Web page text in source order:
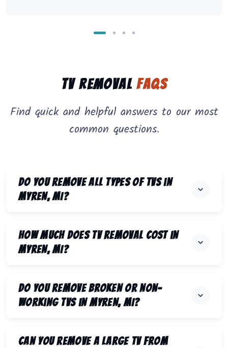
TV RemovalFAQs
Find quick and helpful answers to our most
common questions.
Do you remove all types of TVs in
Myren, MI?
How much does TV removal cost in
Myren, MI?
Do you remove broken or non-
working TVs in Myren, MI?
Can you remove a large TV from